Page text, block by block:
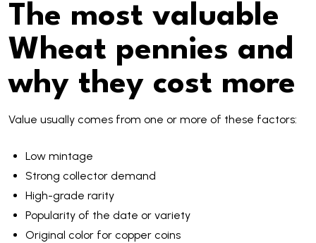
The most valuable
Wheat pennies and
why they cost more
Value usually comes from one or more of these factors:
Low mintage
Strong collector demand
High-grade rarity
Popularity of the date or variety
Original color for copper coins